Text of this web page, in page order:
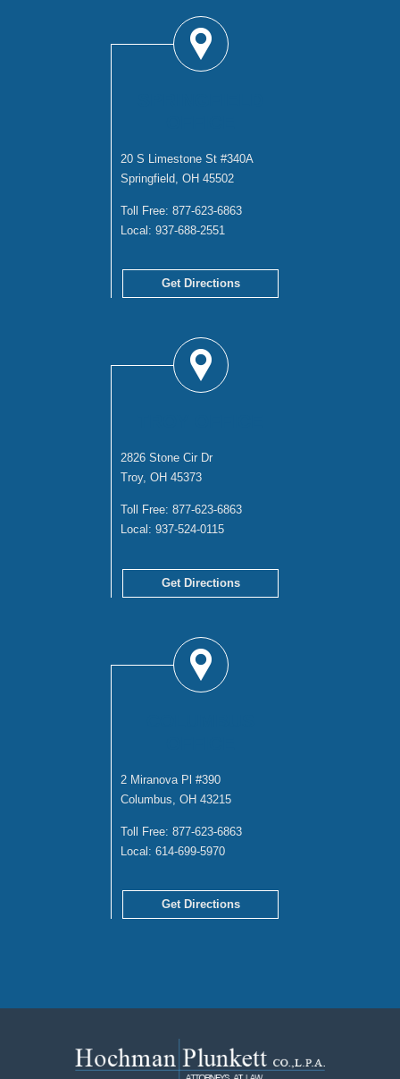
20 S Limestone St #340A
Springfield, OH 45502
Toll Free: 877-623-6863
Local: 937-688-2551
Get Directions
2826 Stone Cir Dr
Troy, OH 45373
Toll Free: 877-623-6863
Local: 937-524-0115
Get Directions
2 Miranova Pl #390
Columbus, OH 43215
Toll Free: 877-623-6863
Local: 614-699-5970
Get Directions